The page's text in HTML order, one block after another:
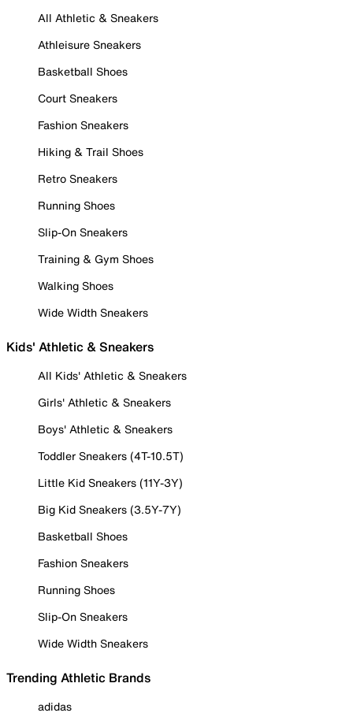
All Athletic & Sneakers
Athleisure Sneakers
Basketball Shoes
Court Sneakers
Fashion Sneakers
Hiking & Trail Shoes
Retro Sneakers
Running Shoes
Slip-On Sneakers
Training & Gym Shoes
Walking Shoes
Wide Width Sneakers
Kids' Athletic & Sneakers
All Kids' Athletic & Sneakers
Girls' Athletic & Sneakers
Boys' Athletic & Sneakers
Toddler Sneakers (4T-10.5T)
Little Kid Sneakers (11Y-3Y)
Big Kid Sneakers (3.5Y-7Y)
Basketball Shoes
Fashion Sneakers
Running Shoes
Slip-On Sneakers
Wide Width Sneakers
Trending Athletic Brands
adidas